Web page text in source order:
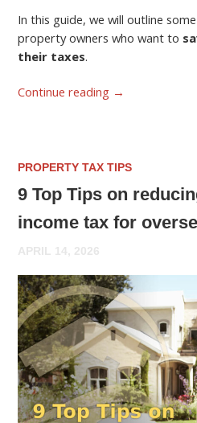
In this guide, we will outline
property owners who want to
their taxes.
Continue reading →
PROPERTY TAX TIPS
9 Top Tips on
income tax for
APRIL 14, 2026